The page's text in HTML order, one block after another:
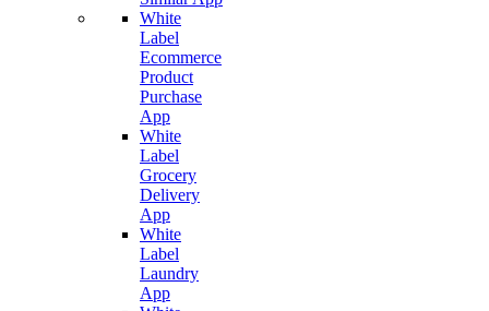
White
Label
Ecommerce
Product
Purchase
App
White
Label
Grocery
Delivery
App
White
Label
Laundry
App